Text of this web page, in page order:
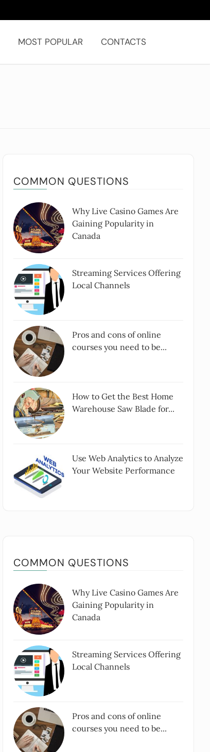
MOST POPULAR CONTACTS
COMMON QUESTIONS
Why Live Casino Games Are
Gaining Popularity in
Canada
Streaming Services Offering
Local Channels
Pros and cons of online
courses you need to be...
How to Get the Best Home
Warehouse Saw Blade for...
Use Web Analytics to Analyze
Your Website Performance
COMMON QUESTIONS
Why Live Casino Games Are
Gaining Popularity in
Canada
Streaming Services Offering
Local Channels
Pros and cons of online
courses you need to be...